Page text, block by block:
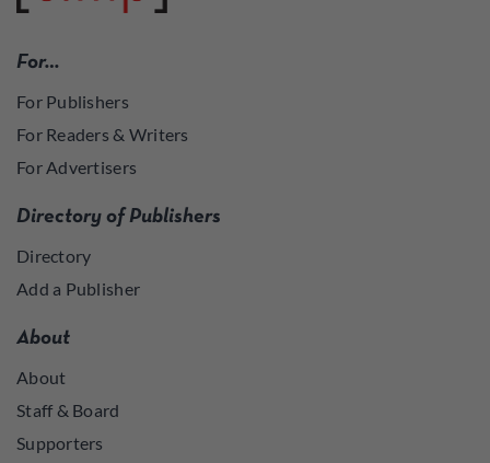
For…
For Publishers
For Readers & Writers
For Advertisers
Directory of Publishers
Directory
Add a Publisher
About
About
Staff & Board
Supporters